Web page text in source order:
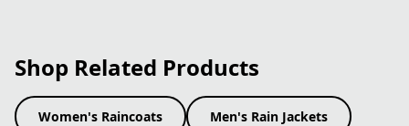
Shop Related Products
Women's Raincoats Men's Rain Jackets